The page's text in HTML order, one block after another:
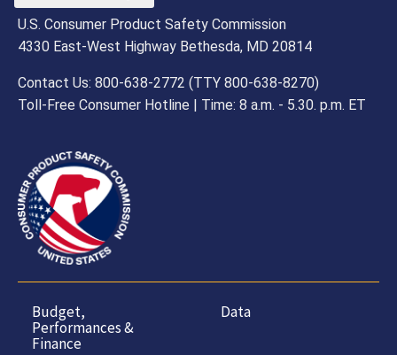
U.S. Consumer Product Safety Commission
4330 East-West Highway Bethesda, MD 20814
Contact Us: 800-638-2772 (TTY 800-638-8270)
Toll-Free Consumer Hotline | Time: 8 a.m. - 5.30. p.m. ET
Budget,
Performances &
Finance
Data